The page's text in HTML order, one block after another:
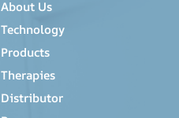
About Us
Technology
Products
Therapies
Distributor